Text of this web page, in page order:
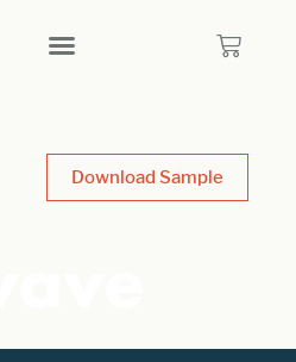
Download Sample